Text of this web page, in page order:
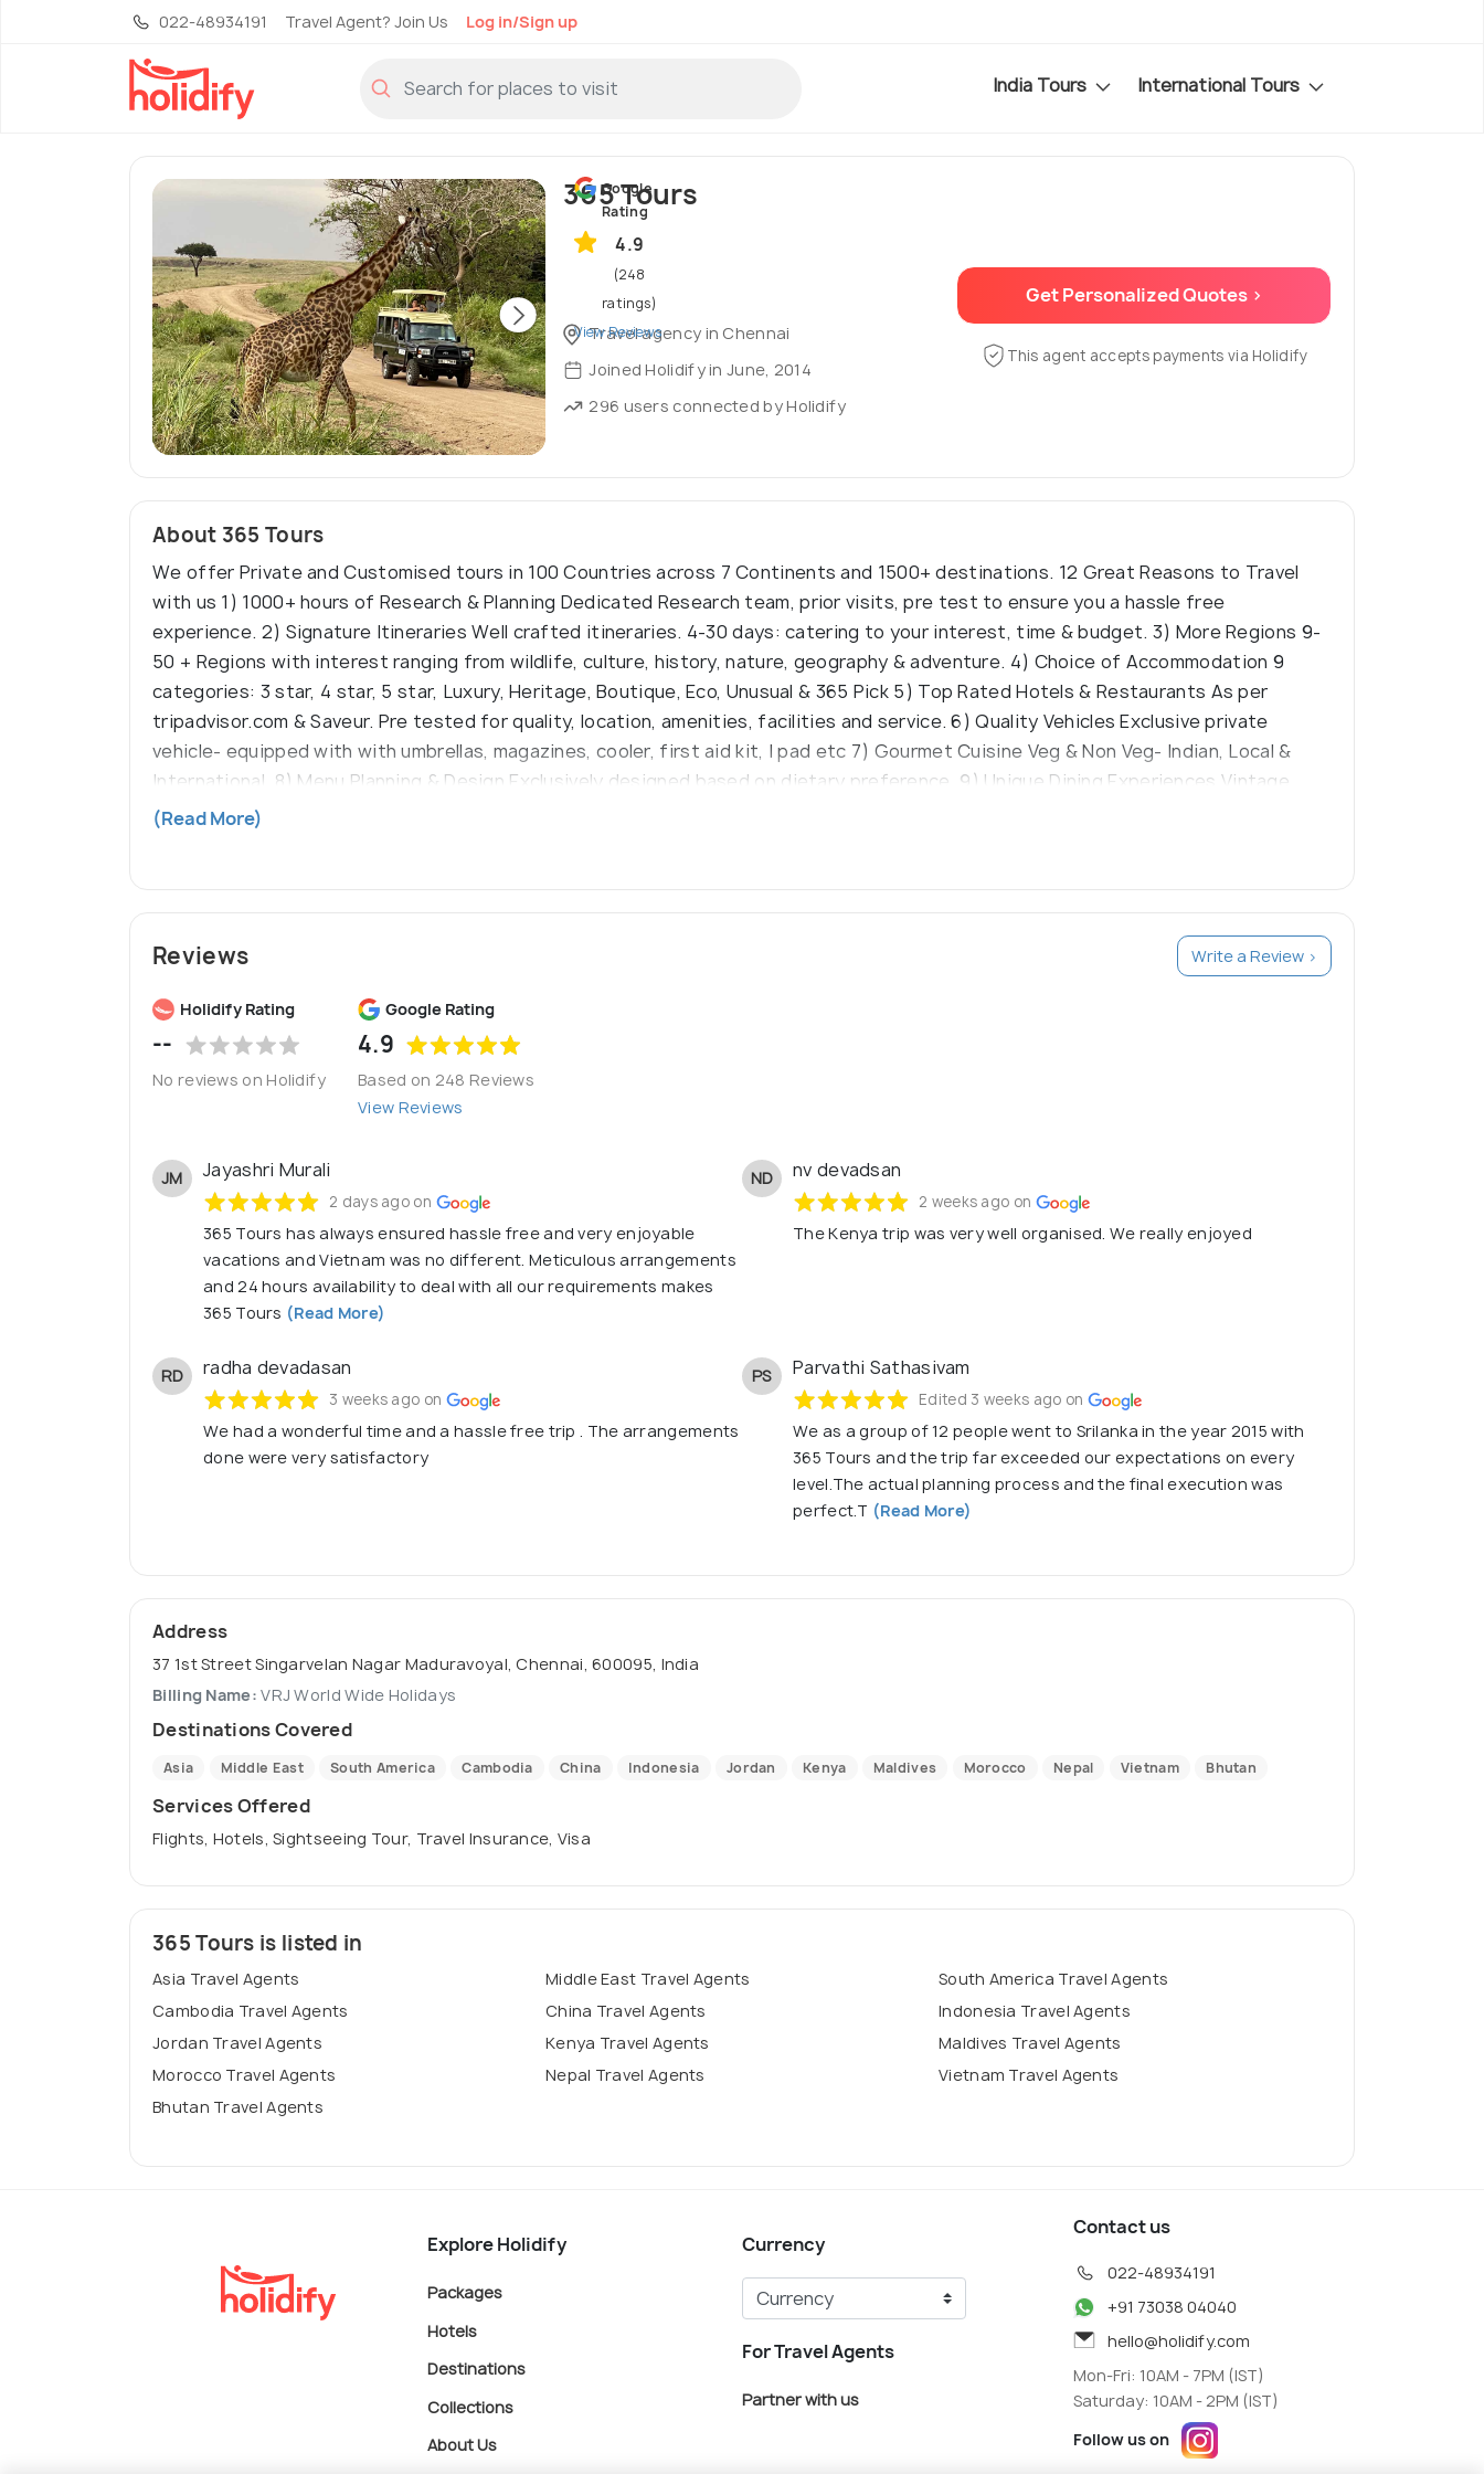
022-48934191 Travel Agent? Join Us Log in/Sign up
India Tours International Tours
365 Tours
Google
Rating
4.9
(248
ratings)
View Reviews
Travel agency in Chennai
Joined Holidify in June, 2014
296 users connected by Holidify
Get Personalized Quotes >
This agent accepts payments via Holidify
About 365 Tours
We offer Private and Customised tours in 100 Countries across 7 Continents and 1500+ destinations. 12 Great Reasons to Travel
with us 1) 1000+ hours of Research & Planning Dedicated Research team, prior visits, pre test to ensure you a hassle free
experience. 2) Signature Itineraries Well crafted itineraries. 4-30 days: catering to your interest, time & budget. 3) More Regions 9-
50 + Regions with interest ranging from wildlife, culture, history, nature, geography & adventure. 4) Choice of Accommodation 9
categories: 3 star, 4 star, 5 star, Luxury, Heritage, Boutique, Eco, Unusual & 365 Pick 5) Top Rated Hotels & Restaurants As per
tripadvisor.com & Saveur. Pre tested for quality, location, amenities, facilities and service. 6) Quality Vehicles Exclusive private
vehicle- equipped with with umbrellas, magazines, cooler, first aid kit, I pad etc 7) Gourmet Cuisine Veg & Non Veg- Indian, Local &
International. 8) Menu Planning & Design Exclusively designed based on dietary preference. 9) Unique Dining Experiences Vintage,
award winning, unique restaurants to ensure that unforgettable experience. 10) Expert Guides Exclusively for you right from arrival
(Read More)
Reviews Write a Review >
Holidify Rating
--
No reviews on Holidify
Google Rating
4.9
Based on 248 Reviews
View Reviews
JM Jayashri Murali
2 days ago on
365 Tours has always ensured hassle free and very enjoyable
vacations and Vietnam was no different. Meticulous arrangements
and 24 hours availability to deal with all our requirements makes
365 Tours (Read More)
ND nv devadsan
2 weeks ago on
The Kenya trip was very well organised. We really enjoyed
RD radha devadasan
3 weeks ago on
We had a wonderful time and a hassle free trip . The arrangements
done were very satisfactory
PS Parvathi Sathasivam
Edited 3 weeks ago on
We as a group of 12 people went to Srilanka in the year 2015 with
365 Tours and the trip far exceeded our expectations on every
level.The actual planning process and the final execution was
perfect.T (Read More)
Address
37 1st Street Singarvelan Nagar Maduravoyal, Chennai, 600095, India
Billing Name: VRJ World Wide Holidays
Destinations Covered
Asia Middle East South America Cambodia China Indonesia Jordan Kenya Maldives Morocco Nepal Vietnam Bhutan
Services Offered
Flights, Hotels, Sightseeing Tour, Travel Insurance, Visa
365 Tours is listed in
Asia Travel Agents Middle East Travel Agents
South America Travel Agents
Cambodia Travel Agents
China Travel Agents
Indonesia Travel Agents
Jordan Travel Agents
Kenya Travel Agents
Maldives Travel Agents
Morocco Travel Agents
Nepal Travel Agents
Vietnam Travel Agents
Bhutan Travel Agents
Explore Holidify
Packages
Hotels
Destinations
Collections
About Us
Currency
For Travel Agents
Partner with us
Contact us
022-48934191
+91 73038 04040
hello@holidify.com
Mon-Fri: 10AM - 7PM (IST)
Saturday: 10AM - 2PM (IST)
Follow us on